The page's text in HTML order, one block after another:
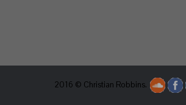
2016 © Christian Robbins.